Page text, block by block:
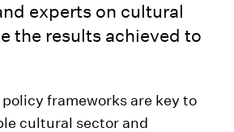
experts on cultural
the results achieved to
frameworks are key to
cultural sector and